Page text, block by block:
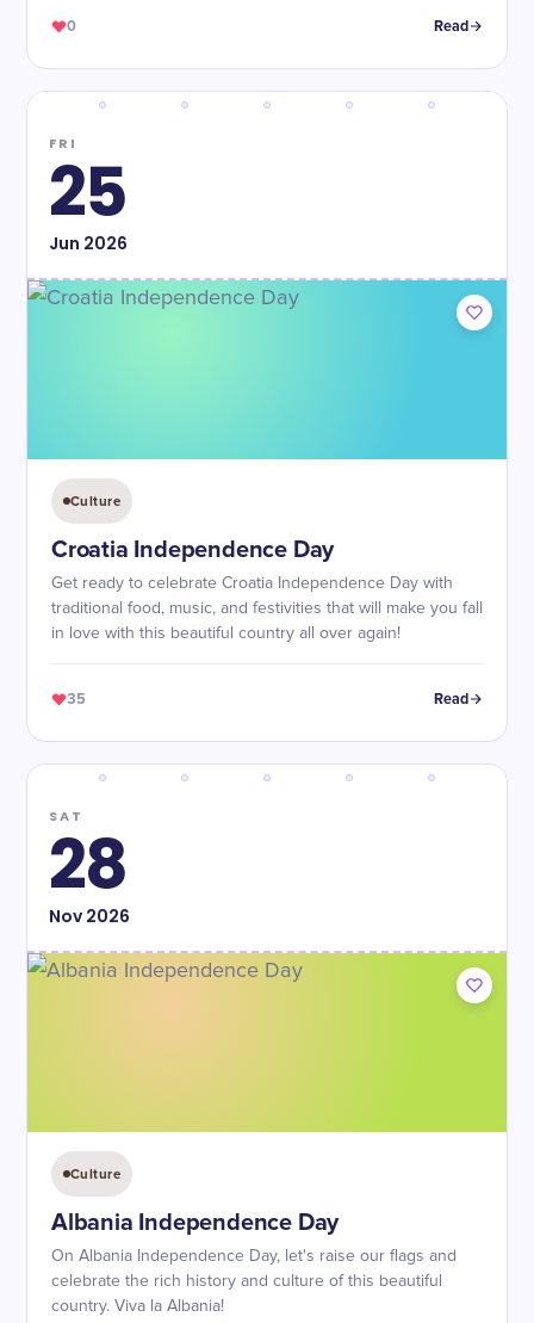
0 Read
FRI
25
Jun 2026
Culture
Croatia Independence Day
Get ready to celebrate Croatia Independence Day with
traditional food, music, and festivities that will make you fall
in love with this beautiful country all over again!
35 Read
SAT
28
Nov2026
Culture
Albania Independence Day
On Albania Independence Day, let's raise our flags and
celebrate the rich history and culture of this beautiful
country. Viva la Albania!